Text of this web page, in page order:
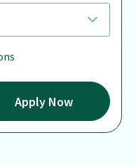
Apply Now